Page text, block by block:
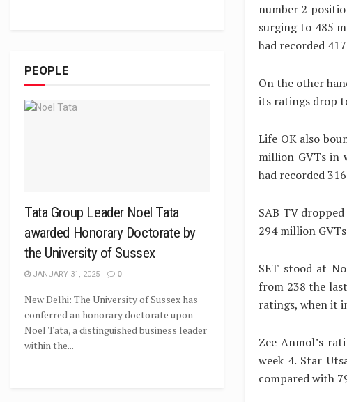
number 2
surging to 485
had recorded
On the other
its ratings drop
Life OK also
million GVTs in
had recorded
SAB TV
294 million
SET stood at
from 238 the
ratings, when it
Zee Anmol’s
week 4. Star
compared with
PEOPLE
Tata Group Leader Noel Tata
awarded Honorary Doctorate by
the University of Sussex
JANUARY 31, 2025 0
New Delhi: The University of Sussex has
conferred an honorary doctorate upon
Noel Tata, a distinguished business leader
within the...